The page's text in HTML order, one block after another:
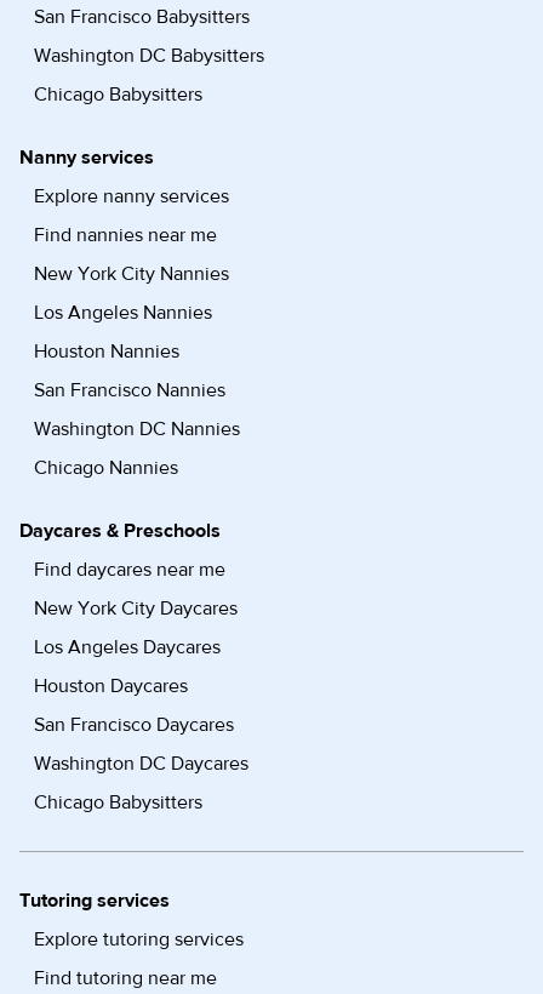
San Francisco Babysitters
Washington DC Babysitters
Chicago Babysitters
Nanny services
Explore nanny services
Find nannies near me
New York City Nannies
Los Angeles Nannies
Houston Nannies
San Francisco Nannies
Washington DC Nannies
Chicago Nannies
Daycares & Preschools
Find daycares near me
New York City Daycares
Los Angeles Daycares
Houston Daycares
San Francisco Daycares
Washington DC Daycares
Chicago Babysitters
Tutoring services
Explore tutoring services
Find tutoring near me